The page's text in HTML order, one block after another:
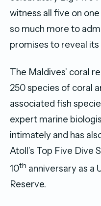
witness all five on
so much more to
promises to reveal
The Maldives’ coral
250 species of coral
associated fish
expert marine
intimately and has
Atoll’s Top Five Dive
10th anniversary as a
Reserve.